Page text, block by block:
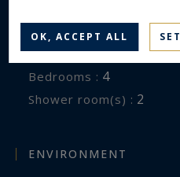
Land area : 3060 m²
Rooms : 8
Bedrooms : 4
Shower room(s) : 2
ENVIRONMENT
OK, ACCEPT ALL